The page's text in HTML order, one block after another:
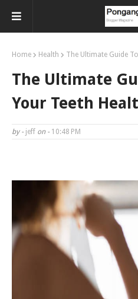
Home Health The Ultimate Guide
The Ultimate
Your Teeth
by - jeff on - 10:48 PM